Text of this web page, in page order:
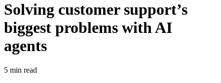
Solving customer support’s
biggest problems with AI
agents
5 min read